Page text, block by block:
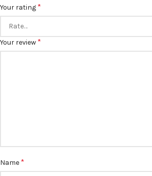
Your rating *
Your review *
Name *